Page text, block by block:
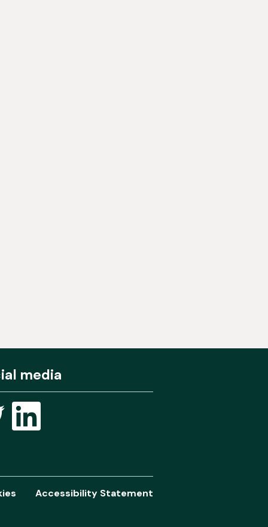
media
Accessibility Statement